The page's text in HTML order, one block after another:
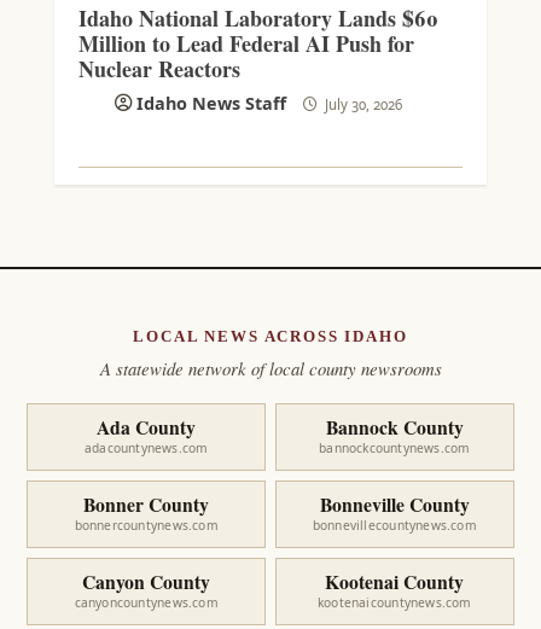
Idaho National Laboratory Lands $60
Million to Lead Federal AI Push for
Nuclear Reactors
Idaho News Staff July 30, 2026
LOCAL NEWS ACROSS IDAHO
A statewide network of local county newsrooms
Ada County
adacountynews.com
Bannock County
bannockcountynews.com
Bonner County
bonnercountynews.com
Bonneville County
bonnevillecountynews.com
Canyon County
canyoncountynews.com
Kootenai County
kootenaicountynews.com